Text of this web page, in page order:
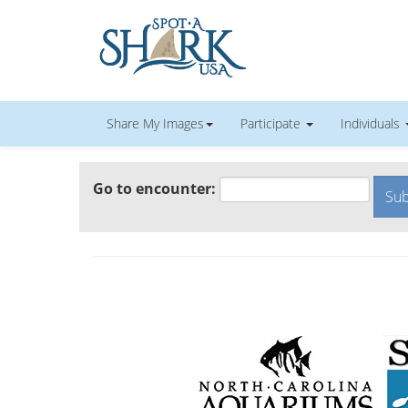
Share My Images Participate Individuals
Go to encounter: